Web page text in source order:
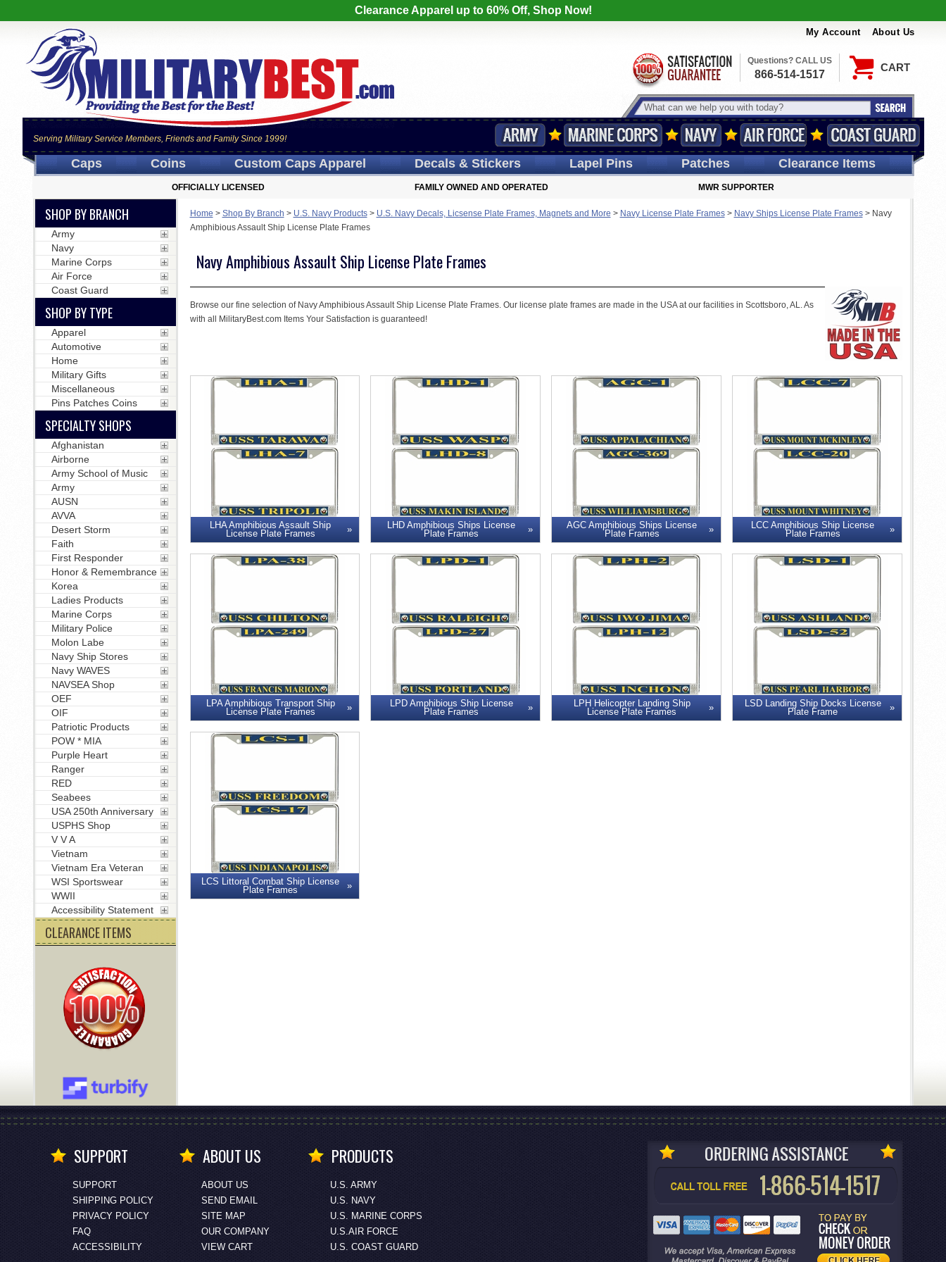
Clearance Apparel up to 60% Off, Shop Now!
My Account About Us
CART
Serving Military Service Members, Friends and Family Since 1999!
Questions? CALL US
866-514-1517
Caps Coins Custom CapsApparel Decals& Stickers LapelPins Patches Clearance Items
OFFICIALLY LICENSED FAMILY OWNED AND OPERATED MWR SUPPORTER
Home > Shop By Branch > U.S. Navy Products> U.S. Navy Decals, Licsense Plate Frames, Magnets and More > Navy License Plate Frames> Navy Ships License Plate Frames> Navy
Amphibious Assault Ship License Plate Frames
Navy Amphibious Assault Ship License Plate Frames
Browse our fine selection of Navy Amphibious Assault Ship License Plate Frames. Our license plate frames are made in the USA at our facilities in Scottsboro, AL. As
with all MilitaryBest.com Items Your Satisfaction is guaranteed!
LHA Amphibious Assault Ship
License Plate Frames
LHD Amphibious Ships License
Plate Frames
AGC Amphibious Ships License
Plate Frames
LCC Amphibious Ship License
Plate Frames
LPA Amphibious Transport Ship
License Plate Frames
LPD Amphibious Ship License
Plate Frames
LPH Helicopter Landing Ship
License Plate Frames
LSD Landing Ship Docks License
Plate Frame
LCS Littoral Combat Ship License
Plate Frames
SHOP BY BRANCH
Army
Navy
Marine Corps
Air Force
Coast Guard
SHOP BY TYPE
Apparel
Automotive
Home
Military Gifts
Miscellaneous
Pins Patches Coins
SPECIALTY SHOPS
Afghanistan
Airborne
Army School of Music
Army
AUSN
AVVA
Desert Storm
Faith
First Responder
Honor & Remembrance
Korea
Ladies Products
Marine Corps
Military Police
Molon Labe
Navy Ship Stores
Navy WAVES
NAVSEA Shop
OEF
OIF
Patriotic Products
POW * MIA
Purple Heart
Ranger
RED
Seabees
USA 250th Anniversary
USPHS Shop
V V A
Vietnam
Vietnam Era Veteran
WSI Sportswear
WWII
Accessibility Statement
CLEARANCE ITEMS
SUPPORT
SUPPORT
SHIPPING POLICY
PRIVACY POLICY
FAQ
ACCESSIBILITY
ABOUT US
ABOUT US
SEND EMAIL
SITE MAP
OUR COMPANY
VIEW CART
PRODUCTS
U.S. ARMY
U.S. NAVY
U.S. MARINE CORPS
U.S.AIR FORCE
U.S. COAST GUARD